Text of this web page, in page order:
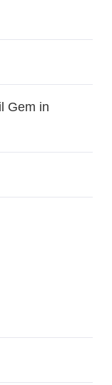
Gem in